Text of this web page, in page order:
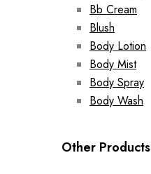
Bb Cream
Blush
Body Lotion
Body Mist
Body Spray
Body Wash
Other Products